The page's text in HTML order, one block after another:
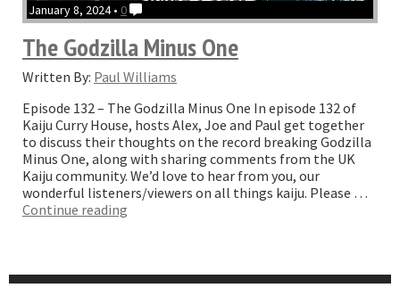
January 8, 2024 • 0
The Godzilla Minus One
Written By: Paul Williams
Episode 132 – The Godzilla Minus One In episode 132 of
Kaiju Curry House, hosts Alex, Joe and Paul get together
to discuss their thoughts on the record breaking Godzilla
Minus One, along with sharing comments from the UK
Kaiju community. We’d love to hear from you, our
wonderful listeners/viewers on all things kaiju. Please …
Continue reading